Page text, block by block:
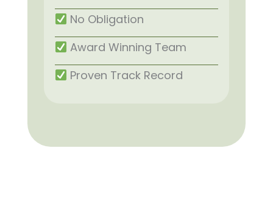
No Obligation
Award Winning Team
Proven Track Record